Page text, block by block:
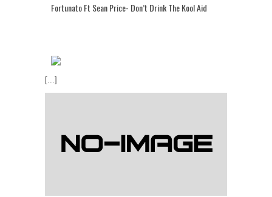
Fortunato Ft Sean Price- Don’t Drink The Kool Aid
[...]